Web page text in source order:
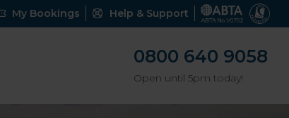
My Bookings Help & Support
0800 640 9058
Open until 5pm today!